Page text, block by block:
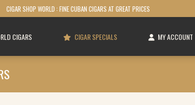
CIGAR SHOP WORLD : FINE CUBAN CIGARS AT GREAT PRICES
CIGARS CIGAR SPECIALS MY ACCOUNT